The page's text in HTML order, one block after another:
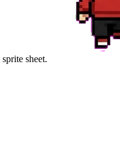
sheet.